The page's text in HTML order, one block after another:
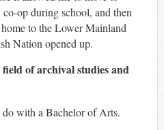
op during school, and then
to the Lower Mainland
Nation opened up.
of archival studies and
with a Bachelor of Arts.